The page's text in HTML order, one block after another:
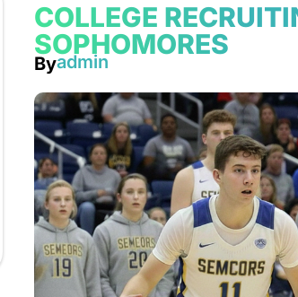
COLLEGE
SOPHOMORES
Byadmin